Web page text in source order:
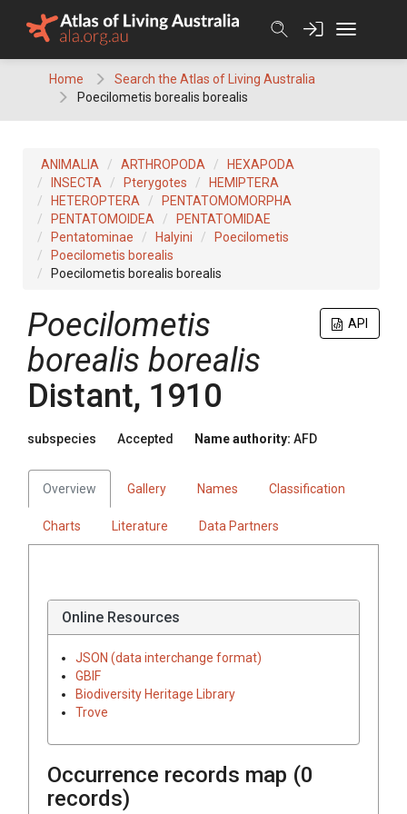
Home
Search the Atlas of Living Australia
Poecilometis borealis borealis
ANIMALIA ARTHROPODA
HEXAPODA
INSECTA
Pterygotes
HEMIPTERA
HETEROPTERA
PENTATOMOMORPHA
PENTATOMOIDEA
PENTATOMIDAE
Pentatominae
Halyini
Poecilometis
Poecilometis borealis
Poecilometis borealis borealis
API
Poecilometis
borealis borealis
Distant, 1910
subspecies Accepted Name authority: AFD
Overview Gallery Names Classification
Charts Literature Data Partners
Online Resources
JSON (data interchange format)
GBIF
Biodiversity Heritage Library
Trove
Occurrence records map (0
records)